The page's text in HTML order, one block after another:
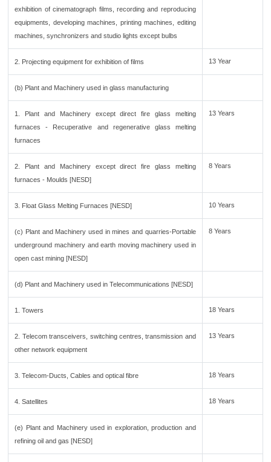
exhibition of cinematograph films, recording and reproducing
equipments, developing machines, printing machines, editing
machines, synchronizers and studio lights except bulbs
2. Projecting equipment for exhibition of films 13 Year
(b) Plant and Machinery used in glass manufacturing
1. Plant and Machinery except direct fire glass melting
furnaces - Recuperative and regenerative glass melting
furnaces
13 Years
2. Plant and Machinery except direct fire glass melting
furnaces - Moulds [NESD]
8 Years
3. Float Glass Melting Furnaces [NESD] 10 Years
(c) Plant and Machinery used in mines and quarries-Portable
underground machinery and earth moving machinery used in
open cast mining [NESD]
8 Years
(d) Plant and Machinery used in Telecommunications [NESD]
1. Towers 18 Years
2. Telecom transceivers, switching centres, transmission and
other network equipment
13 Years
3. Telecom-Ducts, Cables and optical fibre 18 Years
4. Satellites 18 Years
(e) Plant and Machinery used in exploration, production and
refining oil and gas [NESD]